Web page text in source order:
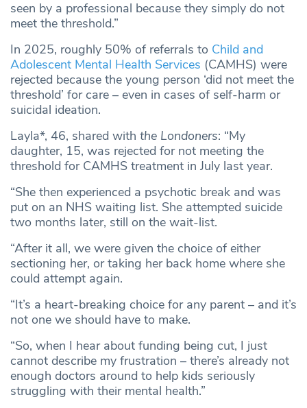
seen by a professional because they simply do not
meet the threshold.”
In 2025, roughly 50% of referrals to Child and
Adolescent Mental Health Services (CAMHS) were
rejected because the young person ‘did not meet the
threshold’ for care – even in cases of self-harm or
suicidal ideation.
Layla*, 46, shared with the Londoners: “My
daughter, 15, was rejected for not meeting the
threshold for CAMHS treatment in July last year.
“She then experienced a psychotic break and was
put on an NHS waiting list. She attempted suicide
two months later, still on the wait-list.
“After it all, we were given the choice of either
sectioning her, or taking her back home where she
could attempt again.
“It’s a heart-breaking choice for any parent – and it’s
not one we should have to make.
“So, when I hear about funding being cut, I just
cannot describe my frustration – there’s already not
enough doctors around to help kids seriously
struggling with their mental health.”